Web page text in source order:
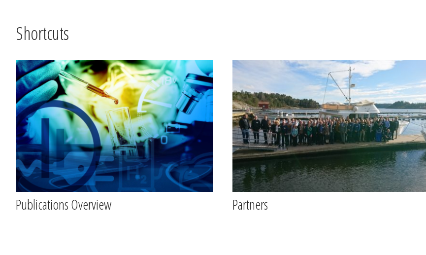
Shortcuts
Hopp
over
Shortcuts
Publications Overview Partners